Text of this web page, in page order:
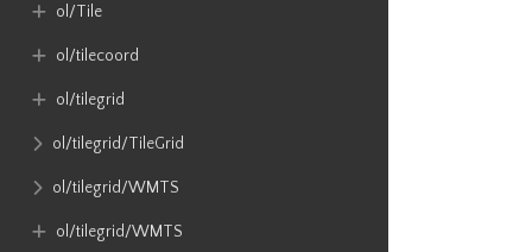
ol​/Tile
ol​/tilecoord
ol​/tilegrid
ol​/tilegrid​/TileGrid
ol​/tilegrid​/WMTS
ol​/tilegrid​/WMTS